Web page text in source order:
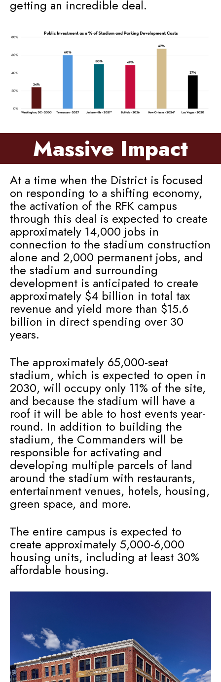
getting an incredible deal.
Massive Impact
At a time when the District is focused
on responding to a shifting economy,
the activation of the RFK campus
through this deal is expected to create
approximately 14,000 jobs in
connection to the stadium construction
alone and 2,000 permanent jobs, and
the stadium and surrounding
development is anticipated to create
approximately $4 billion in total tax
revenue and yield more than $15.6
billion in direct spending over 30
years.
The approximately 65,000-seat
stadium, which is expected to open in
2030, will occupy only 11% of the site,
and because the stadium will have a
roof it will be able to host events year-
round. In addition to building the
stadium, the Commanders will be
responsible for activating and
developing multiple parcels of land
around the stadium with restaurants,
entertainment venues, hotels, housing,
green space, and more.
The entire campus is expected to
create approximately 5,000-6,000
housing units, including at least 30%
affordable housing.